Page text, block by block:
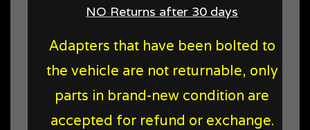
NO Returns after 30 days
Adapters that have been bolted to
the vehicle are not returnable, only
parts in brand-new condition are
accepted for refund or exchange.